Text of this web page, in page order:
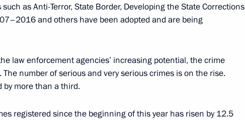
St Petersburg
Meeting of Law Enforcement
as Anti-Terror, State Border, Developing the State Corrections
and others have been adopted and are being
law enforcement agencies’ increasing potential, the crime
number of serious and very serious crimes is on the rise.
by more than a third.
registered since the beginning of this year has risen by 12.5